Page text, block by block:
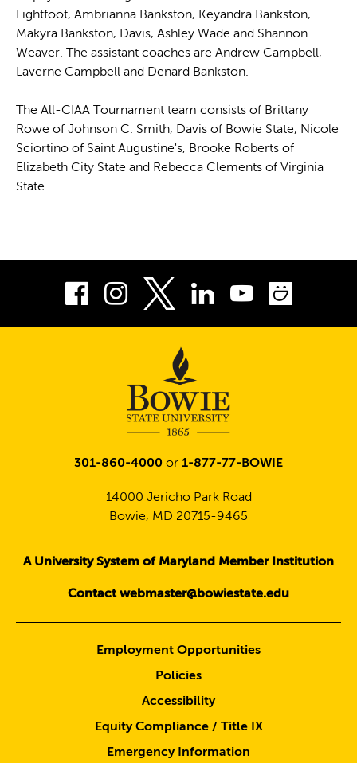
Lightfoot, Ambrianna Bankston, Keyandra Bankston,
Makyra Bankston, Davis, Ashley Wade and Shannon
Weaver. The assistant coaches are Andrew Campbell,
Laverne Campbell and Denard Bankston.
The All-CIAA Tournament team consists of Brittany
Rowe of Johnson C. Smith, Davis of Bowie State, Nicole
Sciortino of Saint Augustine's, Brooke Roberts of
Elizabeth City State and Rebecca Clements of Virginia
State.
Facebook
InstagramLinkedIn
Youtube
301-860-4000 or 1-877-77-BOWIE
14000 Jericho Park Road
Bowie, MD 20715-9465
A University System of Maryland Member Institution
Contact webmaster@bowiestate.edu
Employment Opportunities
Policies
Accessibility
Equity Compliance / Title IX
Emergency Information